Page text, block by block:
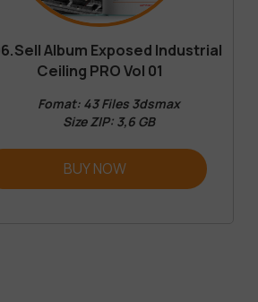
Album Exposed Industrial
Ceiling PRO Vol 01
Fomat: 43 Files 3dsmax
Size ZIP: 3,6 GB
BUY NOW